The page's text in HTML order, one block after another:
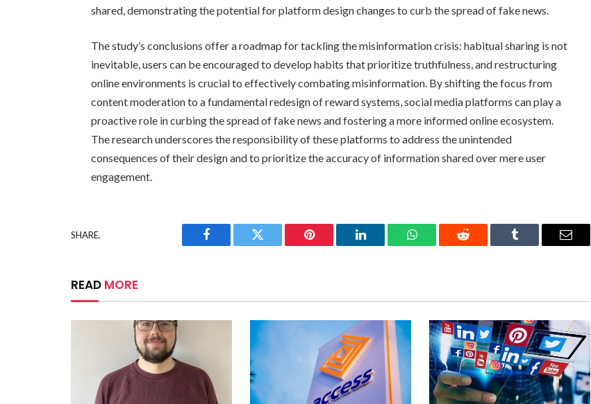
shared, demonstrating the potential for platform design changes to curb the spread of fake news.
The study’s conclusions offer a roadmap for tackling the misinformation crisis: habitual sharing is not
inevitable, users can be encouraged to develop habits that prioritize truthfulness, and restructuring
online environments is crucial to effectively combating misinformation. By shifting the focus from
content moderation to a fundamental redesign of reward systems, social media platforms can play a
proactive role in curbing the spread of fake news and fostering a more informed online ecosystem.
The research underscores the responsibility of these platforms to address the unintended
consequences of their design and to prioritize the accuracy of information shared over mere user
engagement.
SHARE.
Facebook Twitter Pinterest LinkedIn WhatsAppReddit Tumblr Email
READ MORE